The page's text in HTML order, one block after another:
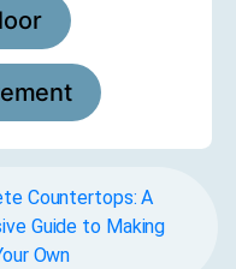
Countertops: A
Guide to Making
Own